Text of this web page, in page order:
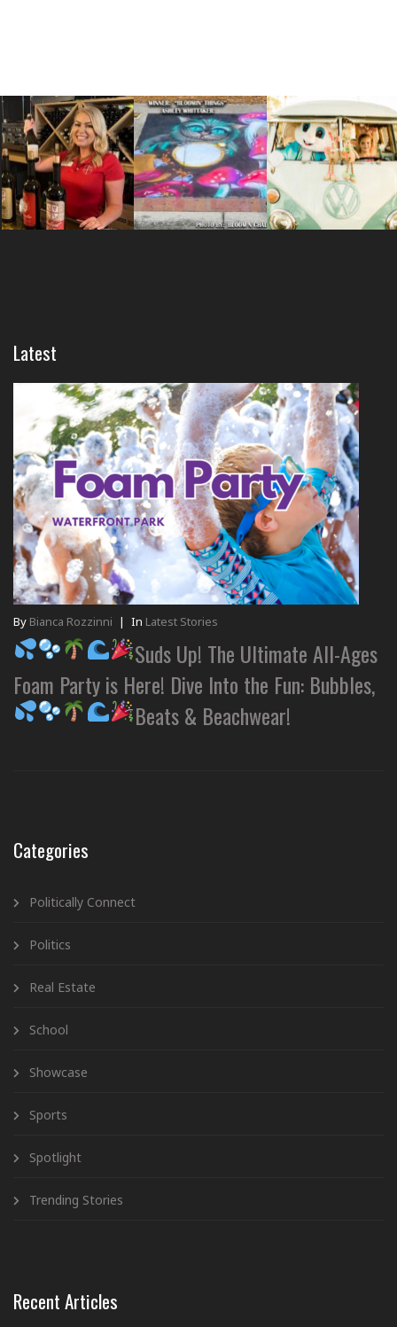
Latest
By Bianca Rozzinni | In Latest Stories
Suds Up! The Ultimate All-Ages
Foam Party is Here! Dive Into the Fun: Bubbles,
Beats & Beachwear!
Categories
Politically Connect
Politics
Real Estate
School
Showcase
Sports
Spotlight
Trending Stories
Recent Articles